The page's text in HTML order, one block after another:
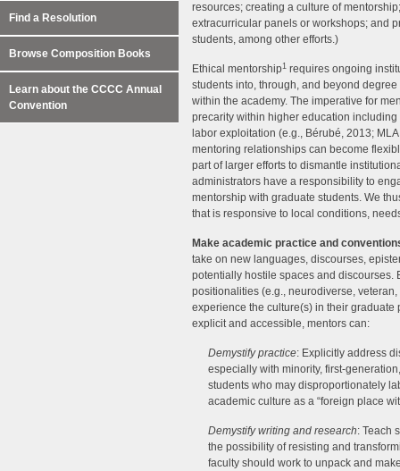
resources; creating a culture of
extracurricular panels or workshops; and
students, among other efforts.)
Ethical mentorship1 requires ongoing
students into, through, and beyond
within the academy. The imperative for
precarity within higher education
labor exploitation (e.g., Bérubé, 2013;
mentoring relationships can become
part of larger efforts to dismantle
administrators have a responsibility to
mentorship with graduate students. We
that is responsive to local conditions,
Make academic practice and
take on new languages, discourses,
potentially hostile spaces and
positionalities (e.g., neurodiverse,
experience the culture(s) in their graduate
explicit and accessible, mentors can:
Demystify practice: Explicitly address
especially with minority, first-
students who may disproportionately
academic culture as a “foreign place
Demystify writing and research: Teach
the possibility of resisting and
faculty should work to unpack and
Find a Resolution
Browse Composition Books
Learn about the CCCC Annual
Convention